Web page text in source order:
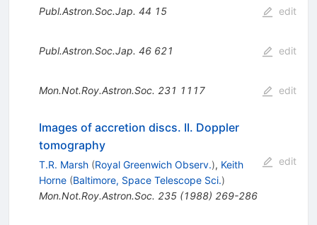
Publ.Astron.Soc.Jap. 44 15 edit
Publ.Astron.Soc.Jap. 46 621 edit
Mon.Not.Roy.Astron.Soc. 231 1117 edit
Images of accretion discs. II. Doppler
tomography
T.R. Marsh (Royal Greenwich Observ.), Keith
Horne (Baltimore, Space Telescope Sci.)
Mon.Not.Roy.Astron.Soc. 235(1988) 269-286
edit